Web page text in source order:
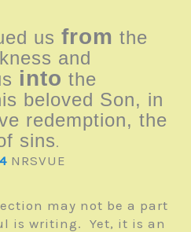
us from the
and
into the
beloved Son, in
redemption, the
sins.
NRSVUE
may not be a part
is writing. Yet, it is an